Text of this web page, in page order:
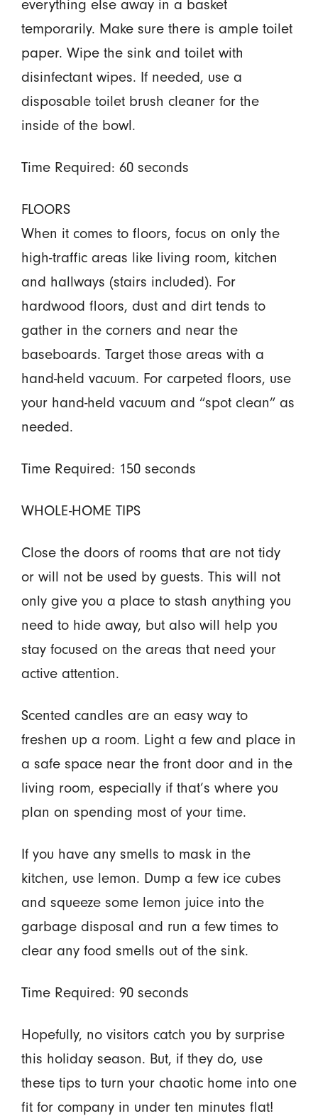
everything else away in a basket
temporarily. Make sure there is ample toilet
paper. Wipe the sink and toilet with
disinfectant wipes. If needed, use a
disposable toilet brush cleaner for the
inside of the bowl.
Time Required: 60 seconds
FLOORS
When it comes to floors, focus on only the
high-traffic areas like living room, kitchen
and hallways (stairs included). For
hardwood floors, dust and dirt tends to
gather in the corners and near the
baseboards. Target those areas with a
hand-held vacuum. For carpeted floors, use
your hand-held vacuum and “spot clean” as
needed.
Time Required: 150 seconds
WHOLE-HOME TIPS
Close the doors of rooms that are not tidy
or will not be used by guests. This will not
only give you a place to stash anything you
need to hide away, but also will help you
stay focused on the areas that need your
active attention.
Scented candles are an easy way to
freshen up a room. Light a few and place in
a safe space near the front door and in the
living room, especially if that’s where you
plan on spending most of your time.
If you have any smells to mask in the
kitchen, use lemon. Dump a few ice cubes
and squeeze some lemon juice into the
garbage disposal and run a few times to
clear any food smells out of the sink.
Time Required: 90 seconds
Hopefully, no visitors catch you by surprise
this holiday season. But, if they do, use
these tips to turn your chaotic home into one
fit for company in under ten minutes flat!